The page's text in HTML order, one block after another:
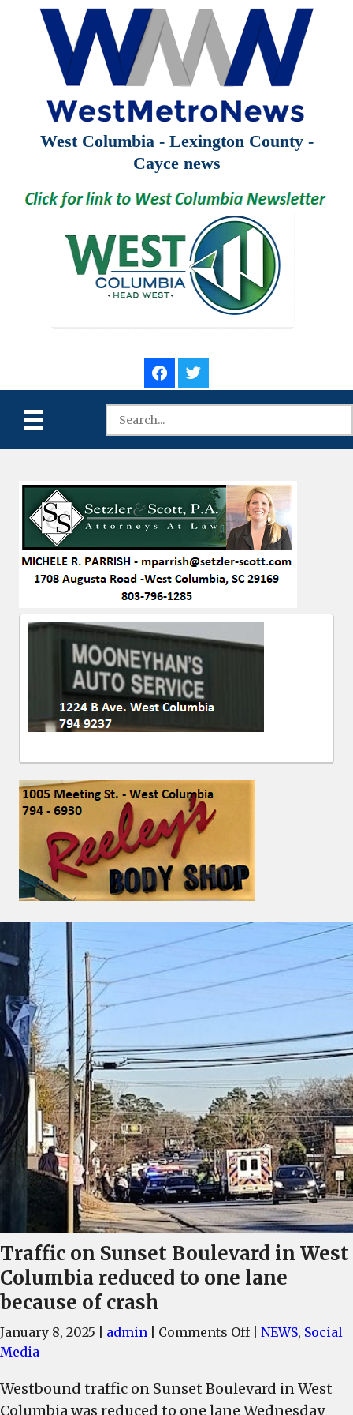
West Columbia - Lexington County -
Cayce news
Traffic on Sunset Boulevard in West
Columbia reduced to one lane
because of crash
January 8, 2025 admin Comments Offon
Sunset
Boulevard
NEWS, Social
Media
Westbound traffic on Sunset Boulevard in West
Columbia was reduced to one lane Wednesday